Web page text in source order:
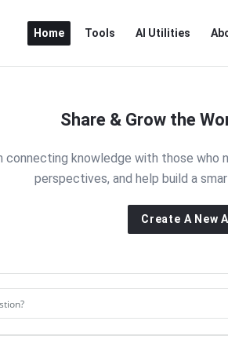
RTSALL
Navigation
Home Tools AI Utilities
Share & Grow the
connecting knowledge with those who
perspectives, and help build a
Create A New